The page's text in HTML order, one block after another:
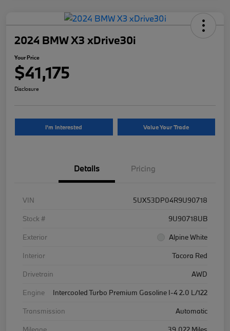
2024 BMW X3 xDrive30i
Your Price
$41,175
Disclosure
I'm Interested Value Your Trade
Details Pricing
VIN
5UX53DP04R9U90718
Stock #
9U90718UB
Exterior
Alpine White
Interior
Tacora Red
Drivetrain
AWD
Engine
Intercooled Turbo Premium Gasoline I-4 2.0 L/122
Transmission
Automatic